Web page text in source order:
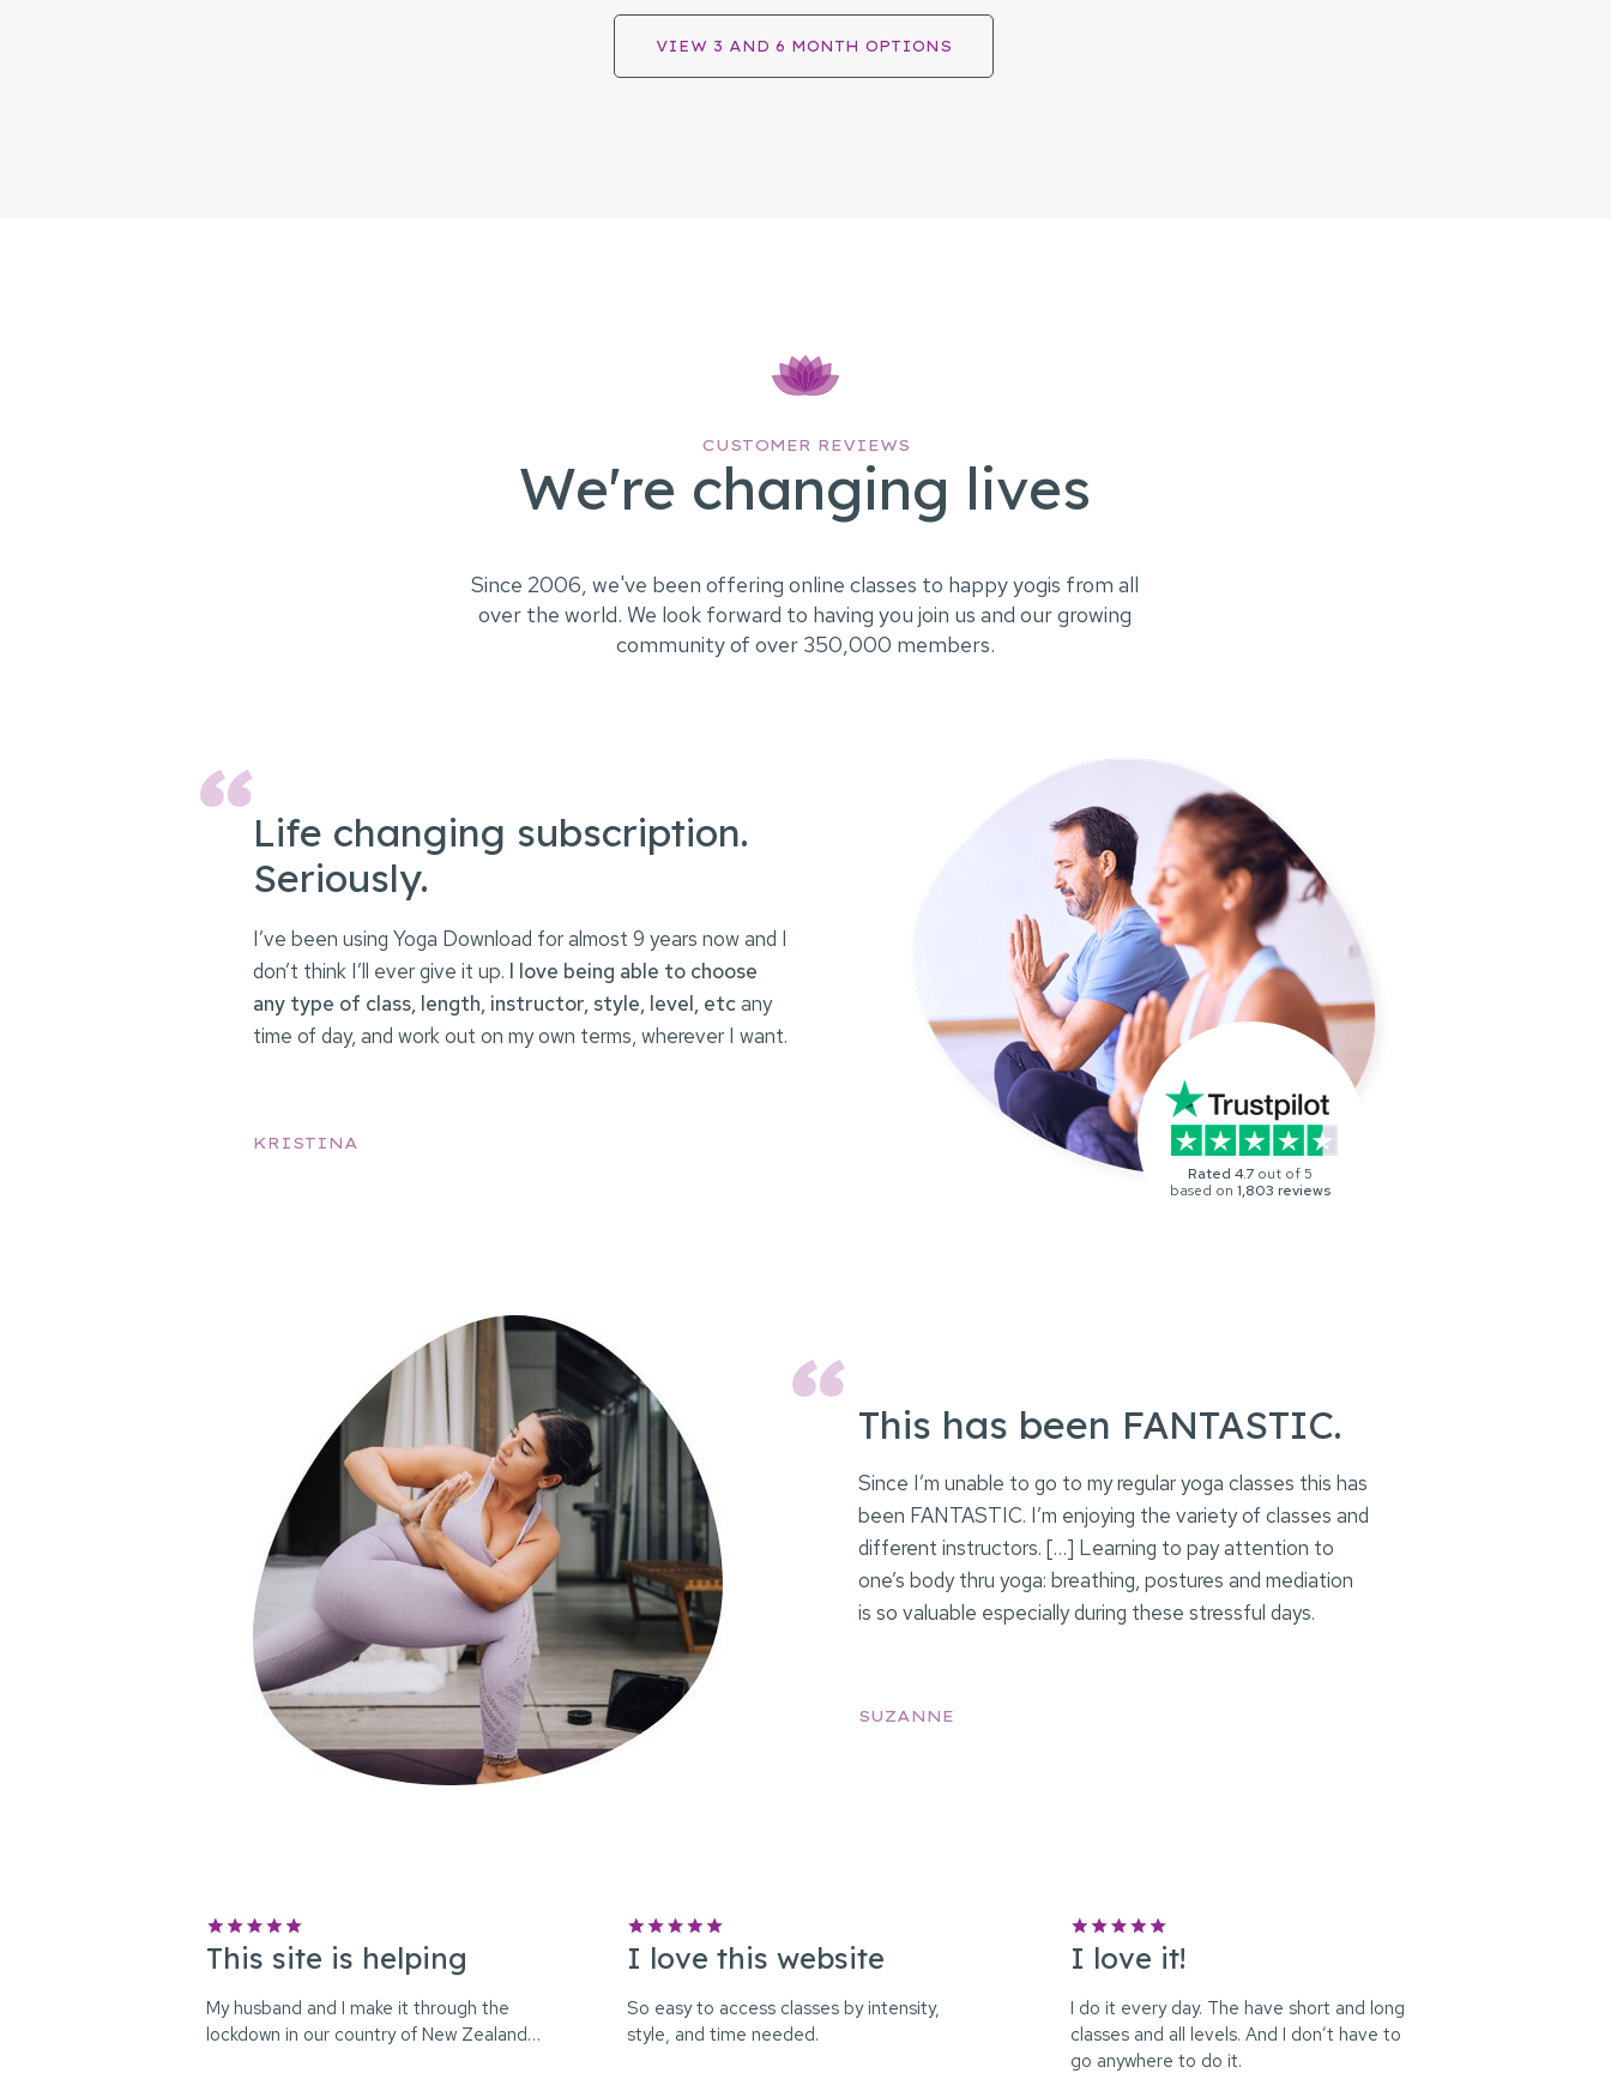
CUSTOMER REVIEWS
We're changing lives
Since 2006, we've been offering online classes to happy yogis from all
over the world. We look forward to having you join us and our growing
community of over 350,000 members.
Life changing subscription.
Seriously.
I’ve been using Yoga Download for almost 9 years now and I
don’t think I’ll ever give it up. I love being able to choose
any type of class, length, instructor, style, level, etcany
time of day, and work out on my own terms, wherever I want.
KRISTINA
Rated 4.7 out of 5
based on 1,803 reviews
Since I’m unable to go to my regular yoga classes this has
been FANTASTIC. I’m enjoying the variety of classes and
different instructors. […] Learning to pay attention to
one’s body thru yoga: breathing, postures and mediation
is so valuable especially during these stressful days.
This has been FANTASTIC.
SUZANNE
This site is helping
My husband and I make it through the
lockdown in our country of New Zealand…
I love this website
So easy to access classes by intensity,
style, and time needed.
I love it!
I do it every day. The have short and long
classes and all levels. And I don’t have to
go anywhere to do it.
VIEW 3 AND 6 MONTH OPTIONS